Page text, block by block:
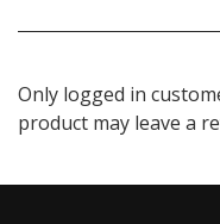
Only logged in
product may leave a